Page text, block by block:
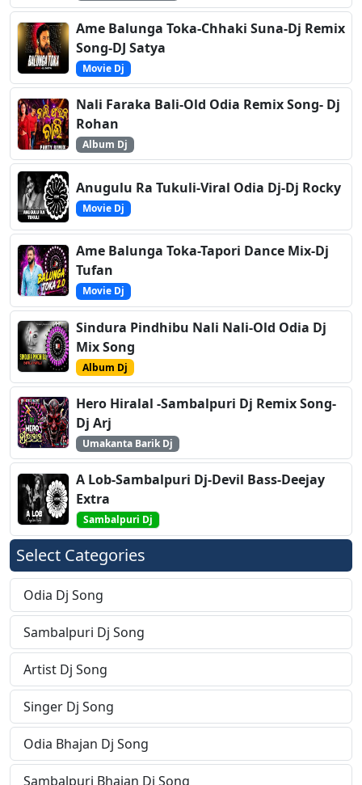
Ame Balunga Toka-Chhaki Suna-Dj Remix
Song-DJ Satya
Movie Dj
Nali Faraka Bali-Old Odia Remix Song- Dj
Rohan
Album Dj
Anugulu Ra Tukuli-Viral Odia Dj-Dj Rocky
Movie Dj
Ame Balunga Toka-Tapori Dance Mix-Dj
Tufan
Movie Dj
Sindura Pindhibu Nali Nali-Old Odia Dj
Mix Song
Album Dj
Hero Hiralal -Sambalpuri Dj Remix Song-
Dj Arj
Umakanta Barik Dj
A Lob-Sambalpuri Dj-Devil Bass-Deejay
Extra
Sambalpuri Dj
Select Categories
Odia Dj Song
Sambalpuri Dj Song
Artist Dj Song
Singer Dj Song
Odia Bhajan Dj Song
Sambalpuri Bhajan Dj Song